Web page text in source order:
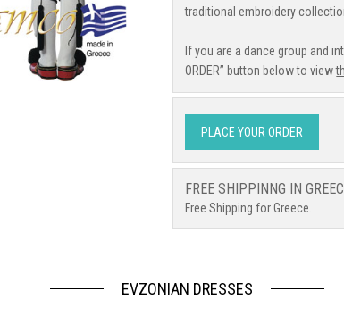
traditional embroidery
If you are a dance group and
ORDER” button below to view
PLACE YOUR ORDER
FREE SHIPPINNG IN
Free Shipping for Greece.
EVZONIAN DRESSES